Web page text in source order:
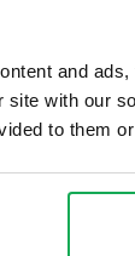
and
site with our
to them